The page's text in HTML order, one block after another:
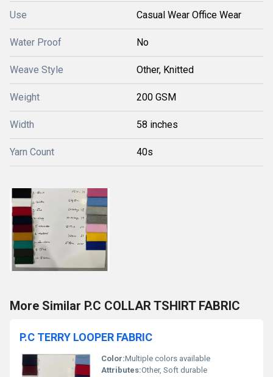
Use Casual Wear Office Wear
Water Proof No
Weave Style Other, Knitted
Weight 200 GSM
Width 58 inches
Yarn Count 40s
More Similar P.C COLLAR TSHIRT FABRIC
P.C TERRY LOOPER FABRIC
Color:Multiple colors available
Attributes:Other, Soft durable